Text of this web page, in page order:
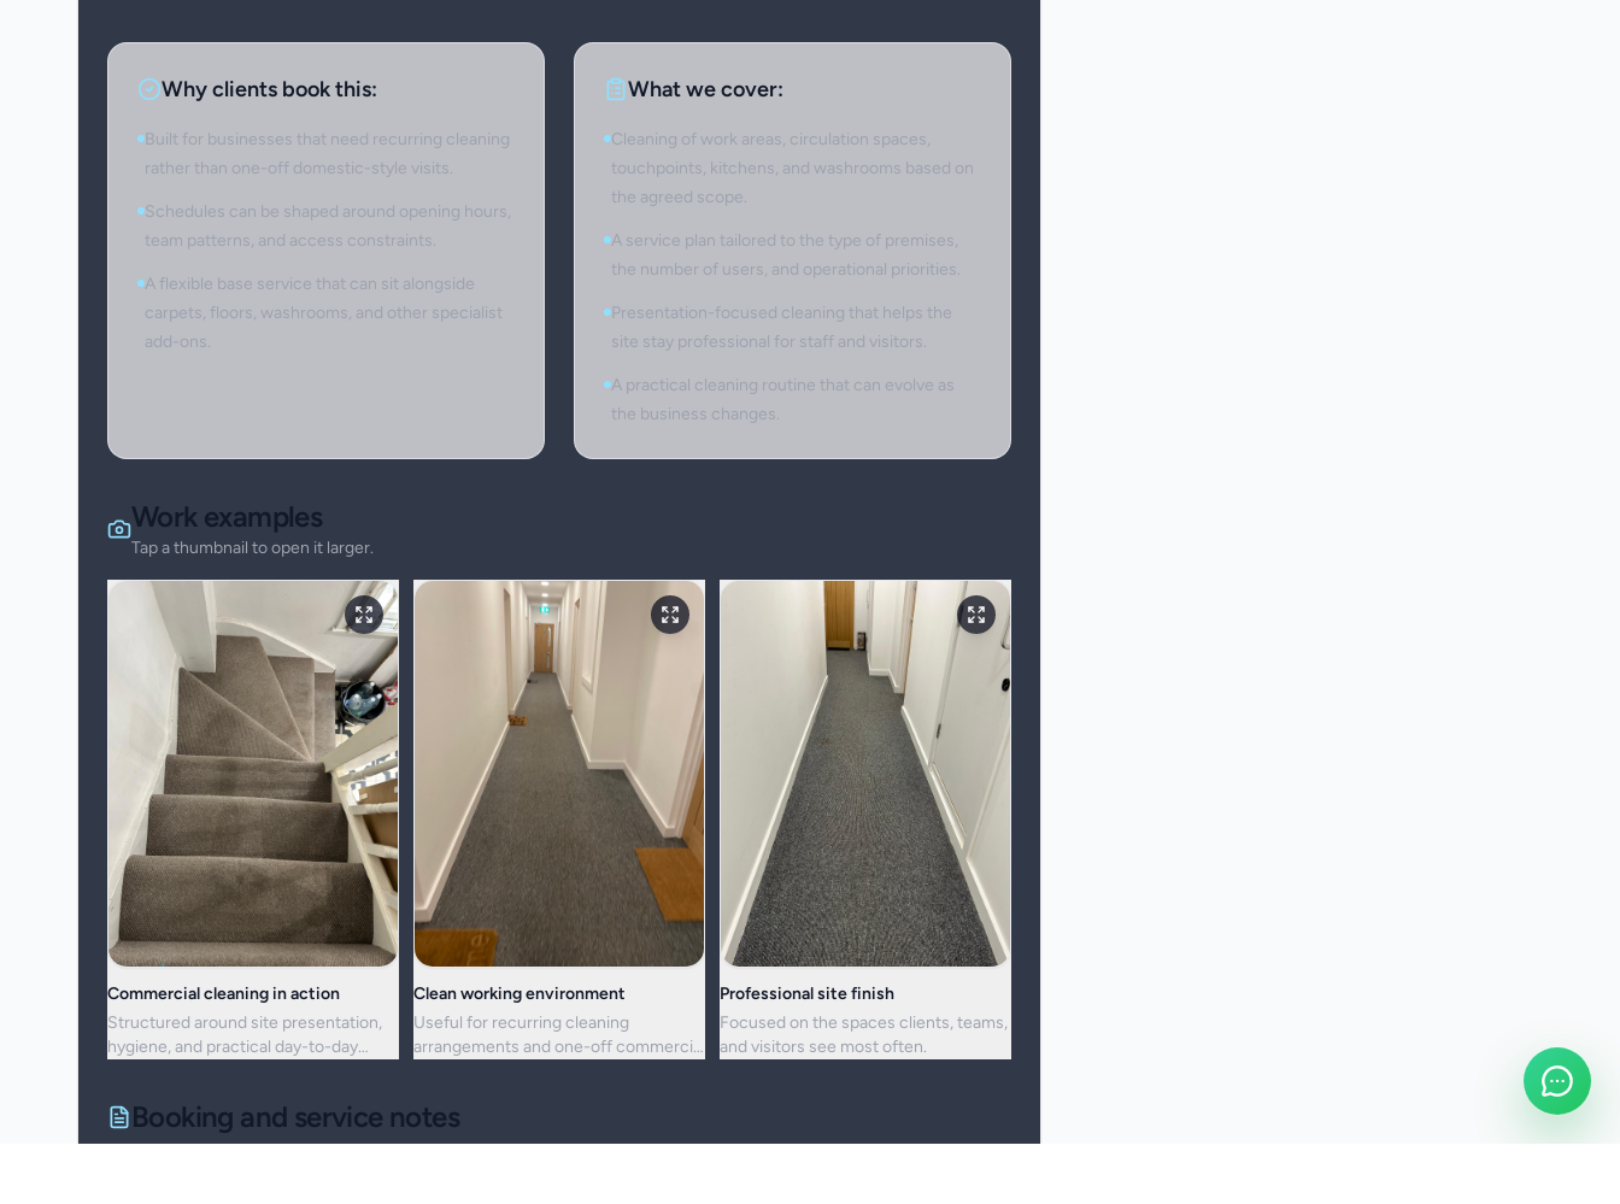
Why clients book this:
Built for businesses that need recurring cleaning
rather than one-off domestic-style visits.
Schedules can be shaped around opening hours,
team patterns, and access constraints.
A flexible base service that can sit alongside
carpets, floors, washrooms, and other specialist
add-ons.
What we cover:
Cleaning of work areas, circulation spaces,
touchpoints, kitchens, and washrooms based on
the agreed scope.
A service plan tailored to the type of premises,
the number of users, and operational priorities.
Presentation-focused cleaning that helps the
site stay professional for staff and visitors.
A practical cleaning routine that can evolve as
the business changes.
Work examples
Tap a thumbnail to open it larger.
Commercial cleaning in action
Structured around site presentation,
hygiene, and practical day-to-day
Clean working environment
Useful for recurring cleaning
arrangements and one-off commercial
Professional site finish
Focused on the spaces clients, teams,
and visitors see most often.
Booking and service notes